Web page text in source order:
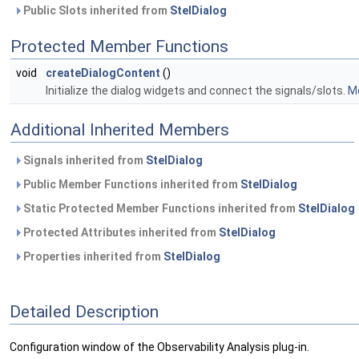
Public Slots inherited from StelDialog
Protected Member Functions
void createDialogContent ()
Initialize the dialog widgets and connect the signals/slots.
Additional Inherited Members
Signals inherited from StelDialog
Public Member Functions inherited from StelDialog
Static Protected Member Functions inherited from StelDialog
Protected Attributes inherited from StelDialog
Properties inherited from StelDialog
Detailed Description
Configuration window of the Observability Analysis plug-in.